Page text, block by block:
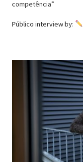
competência”
Público interview by: